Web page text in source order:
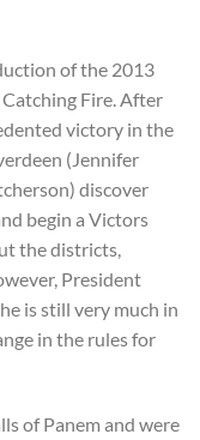
of the 2013
Fire. After
victory in the
(Jennifer
discover
begin a Victors
the districts,
President
is still very much in
in the rules for
of Panem and were